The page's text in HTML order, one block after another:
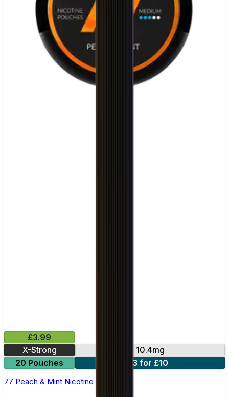
£3.99
X-Strong
10.4mg
20 Pouches
3 for £10
77 Peach & Mint Nicotine Pouches